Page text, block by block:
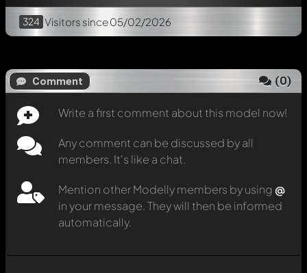
324 Visitors since 05/02/2026
Comment (0)
Write a first comment about this model now!
Any comment can be discussed by all
members. It's like a chat.
Mention other Modelly members by using @
in your message. They will then be informed
automatically.